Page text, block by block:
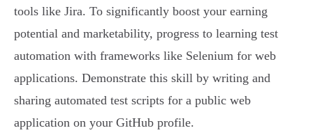
tools like Jira. To significantly boost your earning
potential and marketability, progress to learning test
automation with frameworks like Selenium for web
applications. Demonstrate this skill by writing and
sharing automated test scripts for a public web
application on your GitHub profile.